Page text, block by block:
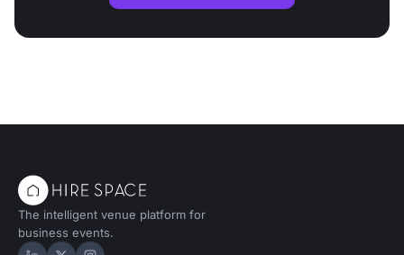
The intelligent venue platform for
business events.